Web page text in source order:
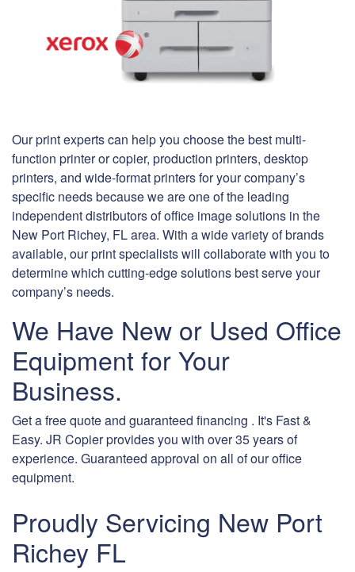
Our print experts can help you choose the best multi-
function printer or copier, production printers, desktop
printers, and wide-format printers for your company’s
specific needs because we are one of the leading
independent distributors of office image solutions in the
New Port Richey, FL area. With a wide variety of brands
available, our print specialists will collaborate with you to
determine which cutting-edge solutions best serve your
company’s needs.
We Have New or Used Office
Equipment for Your
Business.
Get a free quote and guaranteed financing . It's Fast &
Easy. JR Copier provides you with over 35 years of
experience. Guaranteed approval on all of our office
equipment.
Proudly Servicing New Port
Richey FL